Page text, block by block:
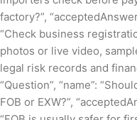
factory?”,
“Check business
photos or live video,
legal risk records and
“Question”, “name”:
FOB or EXW?”,